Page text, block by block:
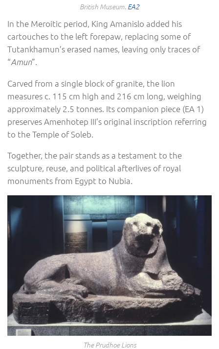
British Museum. EA2
In the Meroitic period, King Amanislo added his
cartouches to the left forepaw, replacing some of
Tutankhamun’s erased names, leaving only traces of
“Amun”.
Carved from a single block of granite, the lion
measures c. 115 cm high and 216 cm long, weighing
approximately 2.5 tonnes. Its companion piece (EA 1)
preserves Amenhotep III’s original inscription referring
to the Temple of Soleb.
Together, the pair stands as a testament to the
sculpture, reuse, and political afterlives of royal
monuments from Egypt to Nubia.
The Prudhoe Lions